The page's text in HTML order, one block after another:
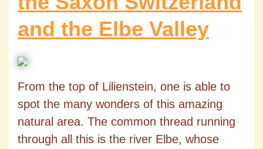
and the Elbe Valley
From the top of Lilienstein, one is able to
spot the many wonders of this amazing
natural area. The common thread running
through all this is the river Elbe, whose